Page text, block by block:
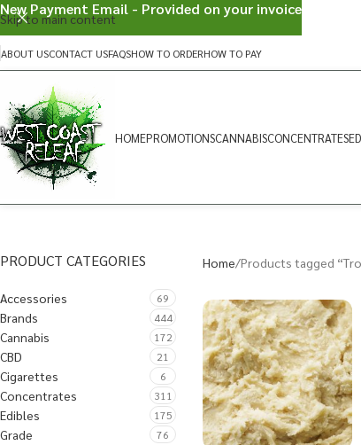
Skip to main content
ABOUT USCONTACT USFAQSHOW TO ORDERHOW TO PAY
HOMEPROMOTIONSCANNABISCONCENTRATES
PRODUCT CATEGORIES
Accessories 69
Brands 444
Cannabis 172
CBD 21
Cigarettes 6
Concentrates 311
Edibles 175
Grade 76
Home Products tagged
New Payment Email - Provided on your invoice